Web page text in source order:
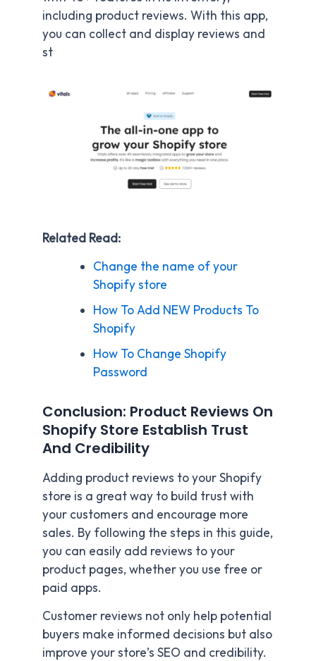
including product reviews. With this app,
you can collect and display reviews and
st
Related Read:
Change the name of your
Shopify store
How To Add NEW Products To
Shopify
How To Change Shopify
Password
Conclusion: Product Reviews On
Shopify Store Establish Trust
And Credibility
Adding product reviews to your Shopify
store is a great way to build trust with
your customers and encourage more
sales. By following the steps in this guide,
you can easily add reviews to your
product pages, whether you use free or
paid apps.
Customer reviews not only help potential
buyers make informed decisions but also
improve your store’s SEO and credibility.